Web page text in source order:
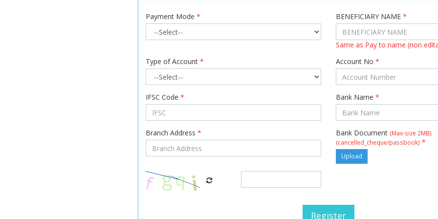
Payment Mode * BENEFICIARY NAME *
Same as Pay to name (non
Type of Account * Account No *
IFSC Code * Bank Name *
Branch Address * Bank Document (Max-size 2MB)
(cancelled_cheque/passbook) *
Upload
Register